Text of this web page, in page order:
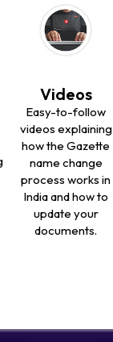
Videos
Easy-to-follow
videos explaining
how the Gazette
name change
process works in
India and how to
update your
documents.